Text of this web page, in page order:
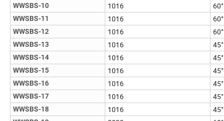
WWSBS-10 1016 60°
WWSBS-11 1016 60°
WWSBS-12 1016 60°
WWSBS-13 1016 45°
WWSBS-14 1016 45°
WWSBS-15 1016 45°
WWSBS-16 1016 45°
WWSBS-17 1016 45°
WWSBS-18 1016 45°